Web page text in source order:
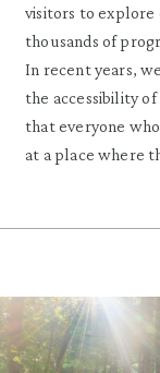
visitors to explore
thousands of
In recent years,
the accessibility
that everyone
at a place where